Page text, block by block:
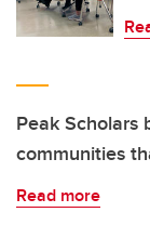
Peak Scholars
communities
Read more